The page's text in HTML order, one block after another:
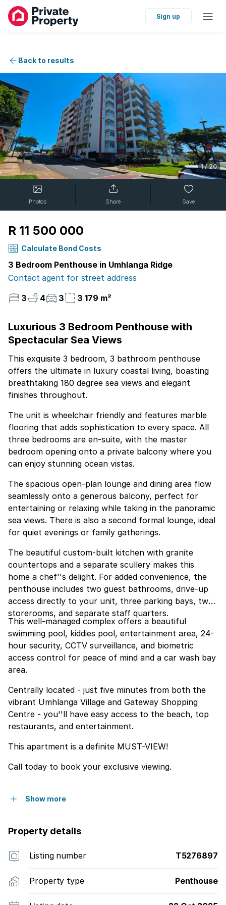
Sign up
Back to results
1/20
Photos Share Save
R 11 500 000
Calculate Bond Costs
3 Bedroom Penthouse in Umhlanga Ridge
Contact agent for street address
3
4 3 3 179 m²
Luxurious 3 Bedroom Penthouse with
Spectacular Sea Views
This exquisite 3 bedroom, 3 bathroom penthouse
offers the ultimate in luxury coastal living, boasting
breathtaking 180 degree sea views and elegant
finishes throughout.
The unit is wheelchair friendly and features marble
flooring that adds sophistication to every space. All
three bedrooms are en-suite, with the master
bedroom opening onto a private balcony where you
can enjoy stunning ocean vistas.
The spacious open-plan lounge and dining area flow
seamlessly onto a generous balcony, perfect for
entertaining or relaxing while taking in the panoramic
sea views. There is also a second formal lounge, ideal
for quiet evenings or family gatherings.
The beautiful custom-built kitchen with granite
countertops and a separate scullery makes this
home a chef''s delight. For added convenience, the
penthouse includes two guest bathrooms, drive-up
access directly to your unit, three parking bays, two
storerooms, and separate staff quarters.
This well-managed complex offers a beautiful
swimming pool, kiddies pool, entertainment area, 24-
hour security, CCTV surveillance, and biometric
access control for peace of mind and a car wash bay
area.
Centrally located - just five minutes from both the
vibrant Umhlanga Village and Gateway Shopping
Centre - you''ll have easy access to the beach, top
restaurants, and entertainment.
This apartment is a definite MUST-VIEW!
Call today to book your exclusive viewing.
Show more
Property details
Listing number T5276897
Property type Penthouse